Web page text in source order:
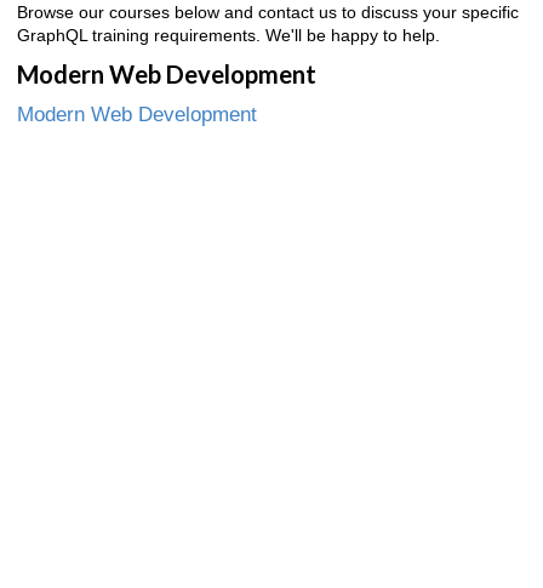
Browse our courses below and contact us to discuss your specific
GraphQL training requirements. We'll be happy to help.
Modern Web Development
Modern Web Development